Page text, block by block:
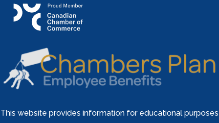
This website provides information for educational purposes